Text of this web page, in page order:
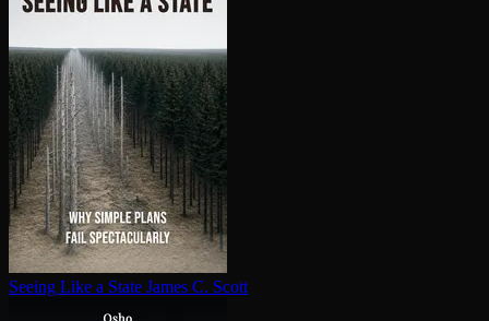
Seeing Like a State James C. Scott